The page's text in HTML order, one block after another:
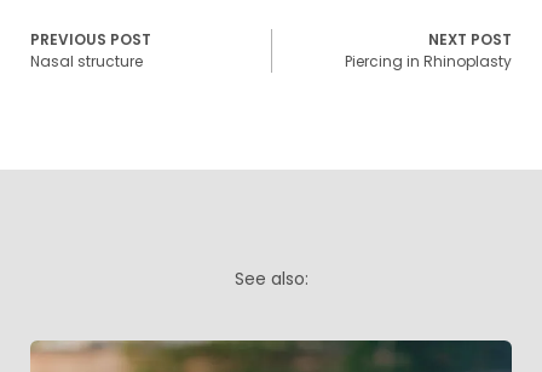
PREVIOUS POST
Nasal structure
NEXT POST
Piercing in Rhinoplasty
See also: